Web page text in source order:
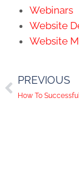
Webinars
Website
Website
PREVIOUS